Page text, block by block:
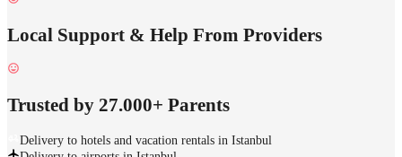
Local Support & Help From Providers
Trusted by 27.000+ Parents
Delivery to hotels and vacation rentals in Istanbul